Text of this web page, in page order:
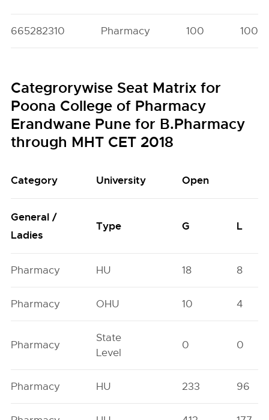
665282310 Pharmacy 100 100
Categrorywise Seat Matrix for
Poona College of Pharmacy
Erandwane Pune for B.Pharmacy
through MHT CET 2018
Category University Open
General /
Ladies
Type G L
Pharmacy HU 18 8
Pharmacy OHU 10 4
Pharmacy
State
Level
0 0
Pharmacy HU 233 96